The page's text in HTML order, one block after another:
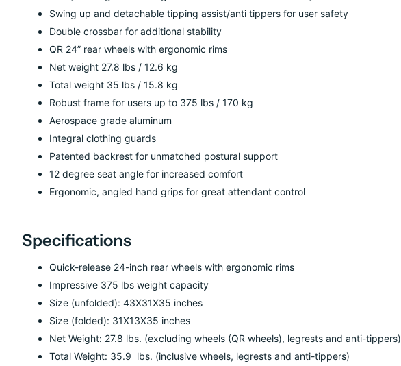
Swing up and detachable tipping assist/anti tippers for user safety
Double crossbar for additional stability
QR 24” rear wheels with ergonomic rims
Net weight 27.8 lbs / 12.6 kg
Total weight 35 lbs / 15.8 kg
Robust frame for users up to 375 lbs / 170 kg
Aerospace grade aluminum
Integral clothing guards
Patented backrest for unmatched postural support
12 degree seat angle for increased comfort
Ergonomic, angled hand grips for great attendant control
Specifications
Quick-release 24-inch rear wheels with ergonomic rims
Impressive 375 lbs weight capacity
Size (unfolded): 43X31X35 inches
Size (folded): 31X13X35 inches
Net Weight: 27.8 lbs. (excluding wheels (QR wheels), legrests and anti-tippers)
Total Weight: 35.9 lbs. (inclusive wheels, legrests and anti-tippers)